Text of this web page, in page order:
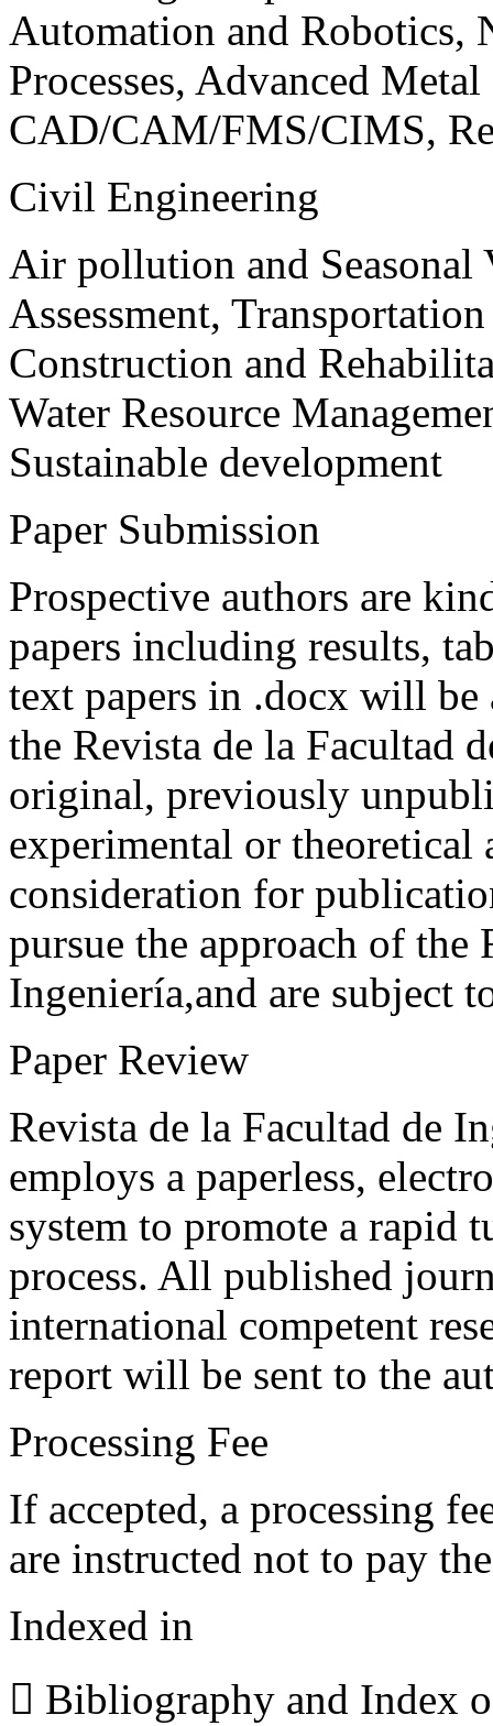
Automation and Robotics,
Processes, Advanced
CAD/CAM/FMS/CIMS,
Civil Engineering
Air pollution and
Assessment,
Construction and
Water Resource
Sustainable development
Paper Submission
Prospective authors are
papers including results,
text papers in .docx will be
the Revista de la Facultad
original, previously
experimental or theoretical
consideration for
pursue the approach of the
Ingeniería,and are subject
Paper Review
Revista de la Facultad de
employs a paperless,
system to promote a rapid
process. All published
international competent
report will be sent to the
Processing Fee
If accepted, a processing
are instructed not to pay
Indexed in
 Bibliography and Index